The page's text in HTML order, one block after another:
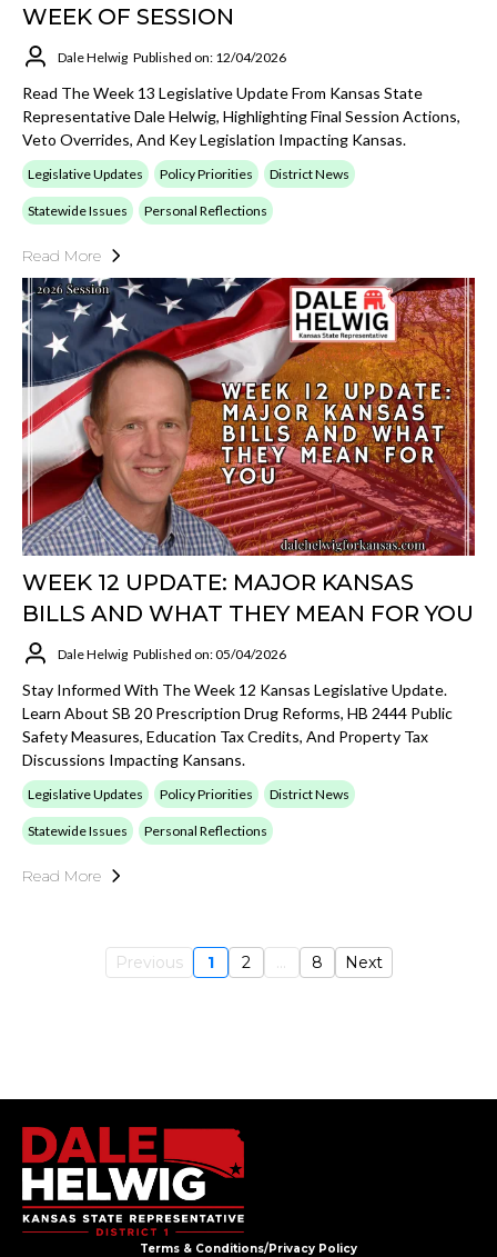
WEEK OF SESSION
Dale Helwig Published on: 12/04/2026
Read The Week 13 Legislative Update From Kansas State
Representative Dale Helwig, Highlighting Final Session Actions,
Veto Overrides, And Key Legislation Impacting Kansas.
Legislative Updates Policy Priorities District News
Statewide Issues Personal Reflections
Read More
WEEK 12 UPDATE: MAJOR KANSAS
BILLS AND WHAT THEY MEAN FOR YOU
Dale Helwig Published on: 05/04/2026
Stay Informed With The Week 12 Kansas Legislative Update.
Learn About SB 20 Prescription Drug Reforms, HB 2444 Public
Safety Measures, Education Tax Credits, And Property Tax
Discussions Impacting Kansans.
Legislative Updates Policy Priorities District News
Statewide Issues Personal Reflections
Read More
Previous 1 2 ... 8 Next
Terms & Conditions/Privacy Policy